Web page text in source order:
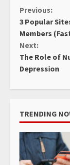
Continue
Previous:
3 Popular
Members
Next:
The Role of
Depression
TRENDING